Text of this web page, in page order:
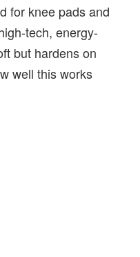
for knee pads and
tech, energy-
but hardens on
well this works